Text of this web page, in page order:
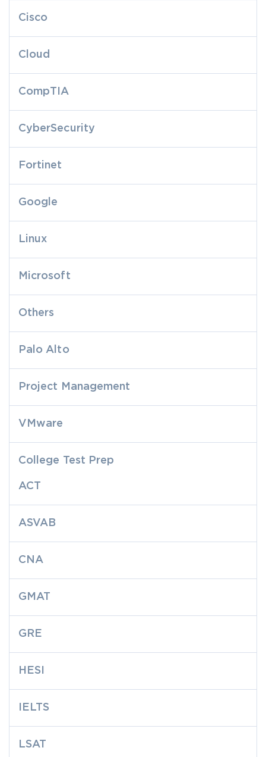
Cisco
Cloud
CompTIA
CyberSecurity
Fortinet
Google
Linux
Microsoft
Others
Palo Alto
Project Management
VMware
College Test Prep
ACT
ASVAB
CNA
GMAT
GRE
HESI
IELTS
LSAT